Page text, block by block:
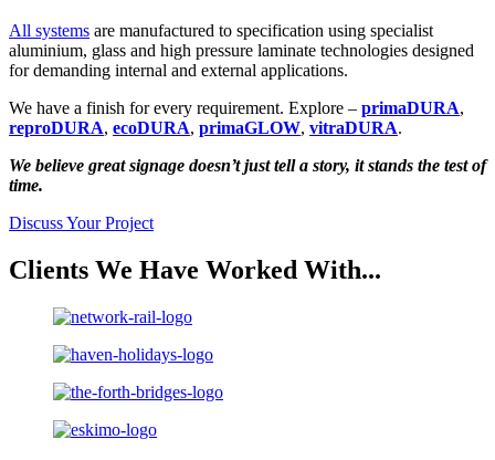
All systems are manufactured to specification using specialist
aluminium, glass and high pressure laminate technologies designed
for demanding internal and external applications.
We have a finish for every requirement. Explore – primaDURA,
reproDURA, ecoDURA, primaGLOW, vitraDURA.
We believe great signage doesn’t just tell a story, it stands the test of
time.
Discuss Your Project
Clients We Have Worked With...